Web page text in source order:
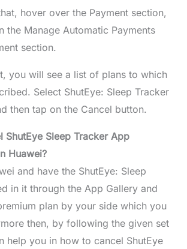
hover over the Payment section,
the Manage Automatic Payments
section.
you will see a list of plans to which
Select ShutEye: Sleep Tracker
then tap on the Cancel button.
ShutEye Sleep Tracker App
Huawei?
and have the ShutEye: Sleep
in it through the App Gallery and
plan by your side which you
then, by following the given set
help you in how to cancel ShutEye